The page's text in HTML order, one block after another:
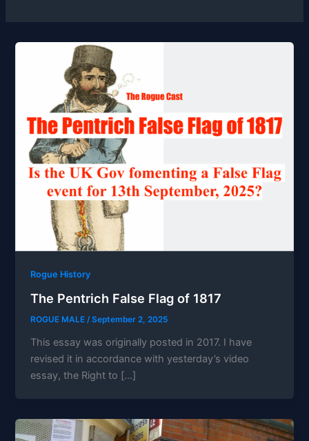
Rogue History
The Pentrich False Flag of 1817
ROGUE MALE/September 2, 2025
This essay was originally posted in 2017. I have
revised it in accordance with yesterday’s video
essay, the Right to […]